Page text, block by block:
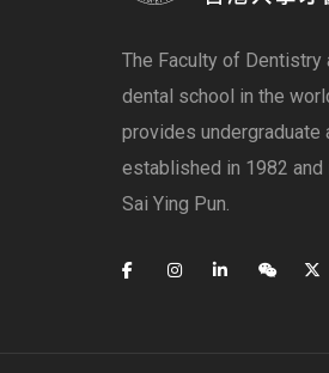
The Faculty of
dental school in the
provides undergraduate
established in 1982
Sai Ying Pun.